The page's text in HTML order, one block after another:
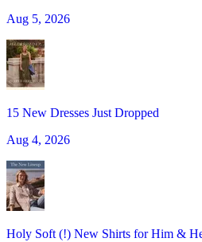
Aug 5, 2026
15 New Dresses Just Dropped
Aug 4, 2026
Holy Soft (!) New Shirts for Him &